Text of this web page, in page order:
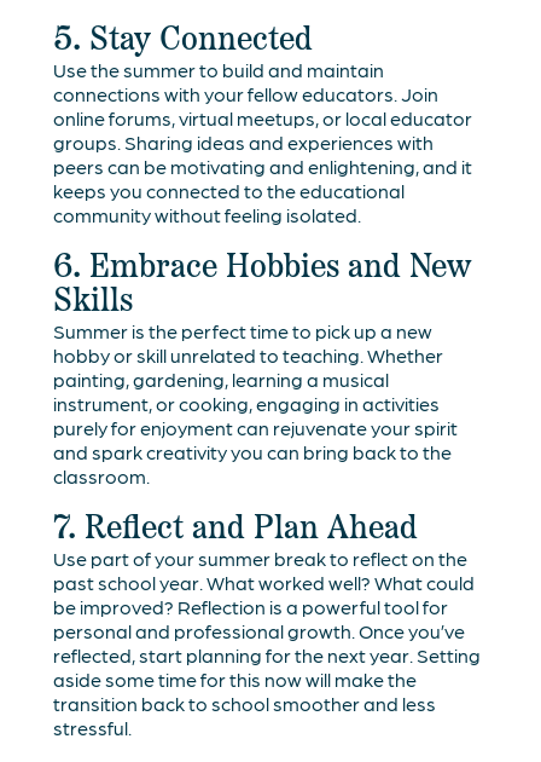
5. Stay Connected
Use the summer to build and maintain
connections with your fellow educators. Join
online forums, virtual meetups, or local educator
groups. Sharing ideas and experiences with
peers can be motivating and enlightening, and it
keeps you connected to the educational
community without feeling isolated.
6. Embrace Hobbies and New
Skills
Summer is the perfect time to pick up a new
hobby or skill unrelated to teaching. Whether
painting, gardening, learning a musical
instrument, or cooking, engaging in activities
purely for enjoyment can rejuvenate your spirit
and spark creativity you can bring back to the
classroom.
7. Reflect and Plan Ahead
Use part of your summer break to reflect on the
past school year. What worked well? What could
be improved? Reflection is a powerful tool for
personal and professional growth. Once you’ve
reflected, start planning for the next year. Setting
aside some time for this now will make the
transition back to school smoother and less
stressful.